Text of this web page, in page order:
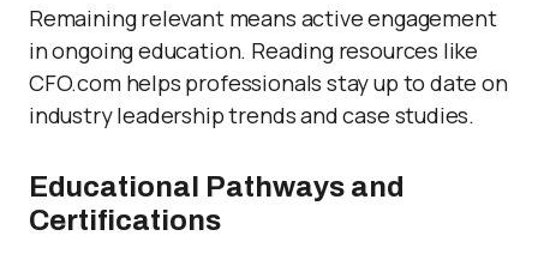
Remaining relevant means active engagement
in ongoing education. Reading resources like
CFO.com helps professionals stay up to date on
industry leadership trends and case studies.
Educational Pathways and
Certifications